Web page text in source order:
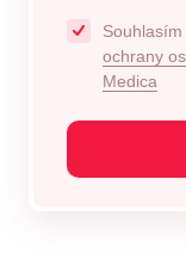
Souhlasím
ochrany
Medica